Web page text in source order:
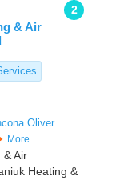
2
& Air
Oliver
More
& Air
Heating &